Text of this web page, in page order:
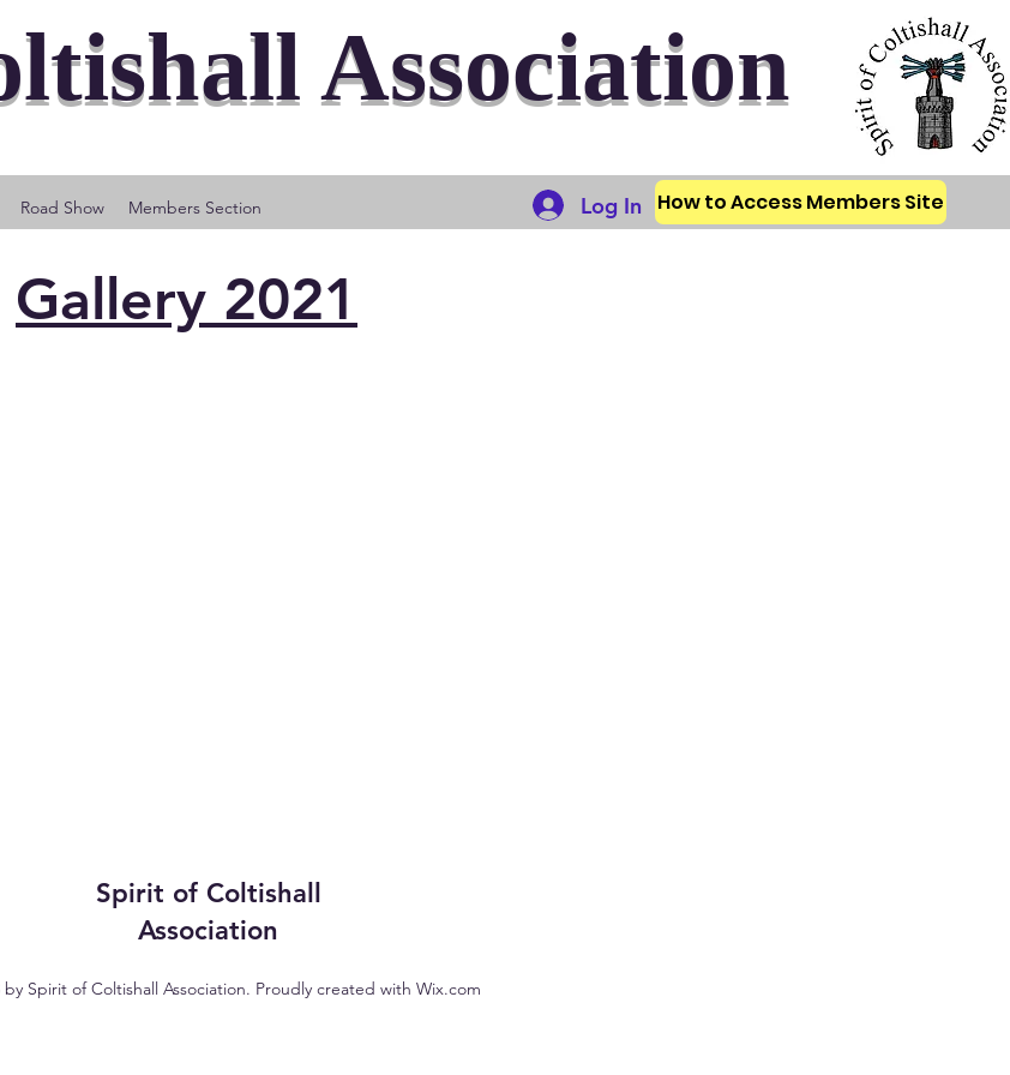
Association
Road Show Members Section Log In How to Access Members Site
Gallery 2021
Spirit of Coltishall
Association
by Spirit of Coltishall Association. Proudly created with Wix.com